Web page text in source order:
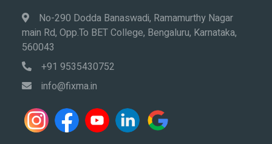
No-290 Dodda Banaswadi, Ramamurthy Nagar
main Rd, Opp.To BET College, Bengaluru, Karnataka,
560043
+91 9535430752
info@fixma.in